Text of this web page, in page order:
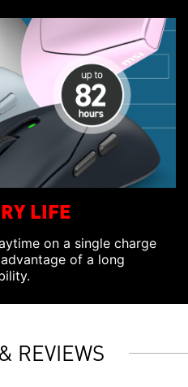
LIFE
on a single charge
of a long
REVIEWS